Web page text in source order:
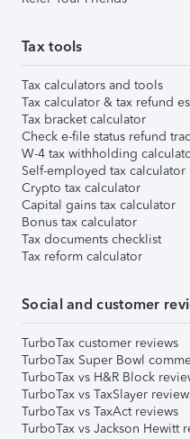
Tax tools
Tax calculators and tools
Tax calculator & tax refund
Tax bracket calculator
Check e-file status refund
W-4 tax withholding
Self-employed tax calculator
Crypto tax calculator
Capital gains tax calculator
Bonus tax calculator
Tax documents checklist
Tax reform calculator
Social and customer
TurboTax customer reviews
TurboTax Super Bowl
TurboTax vs H&R Block
TurboTax vs TaxSlayer
TurboTax vs TaxAct reviews
TurboTax vs Jackson Hewitt